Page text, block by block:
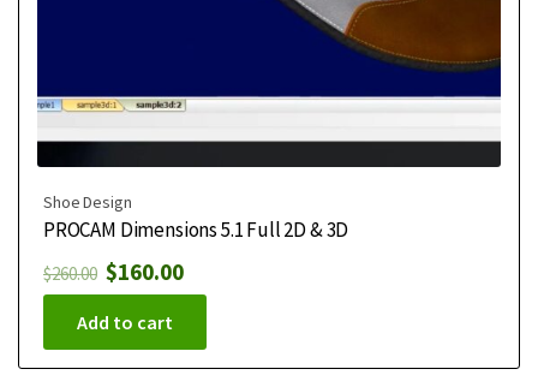
Shoe Design
PROCAM Dimensions 5.1 Full 2D & 3D
$260.00 $160.00
Add to cart